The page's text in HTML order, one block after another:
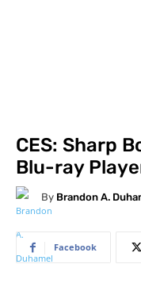
CES: Sharp
Blu-ray
By Brandon A.
Facebook